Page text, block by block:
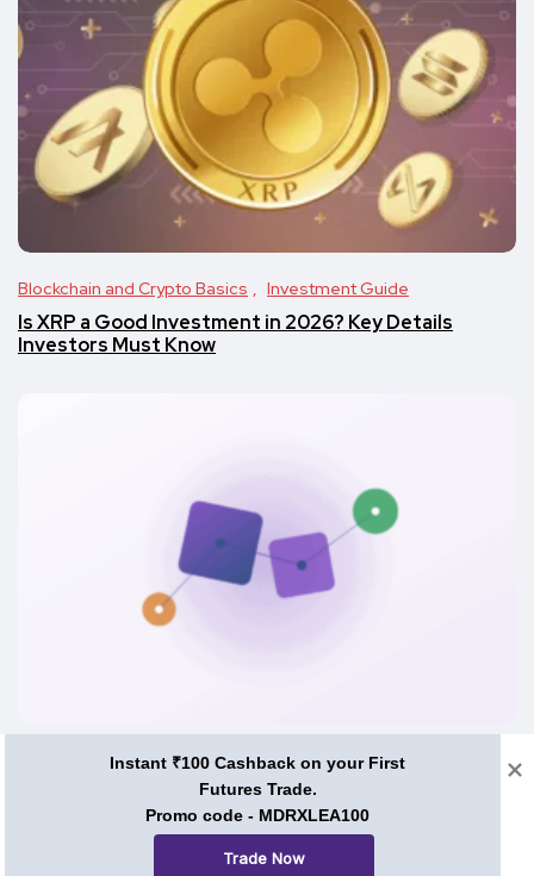
Blockchain and Crypto Basics Investment Guide
Is XRP a Good Investment in 2026? Key Details
Investors Must Know
Investment Guide
What Is PVC Meta Coin? Utility, Tokenomics and Use
Instant ₹100 Cashback on your First
Futures Trade.
Promo code - MDRXLEA100
Trade Now